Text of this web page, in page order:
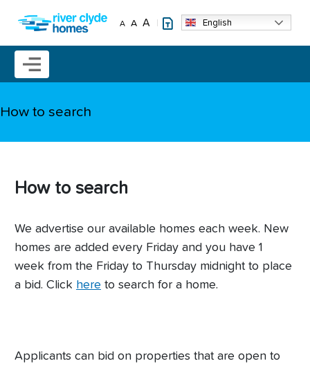
A A A English
Mobile menu icon
How to search
How to search
We advertise our available homes each week. New
homes are added every Friday and you have 1
week from the Friday to Thursday midnight to place
a bid. Click here to search for a home.
Applicants can bid on properties that are open to